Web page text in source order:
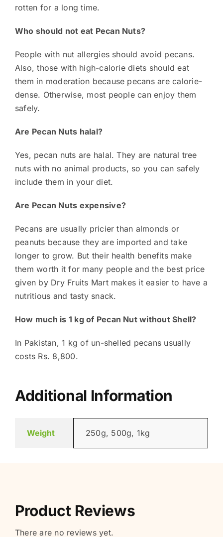
rotten for a long time.
Who should not eat Pecan Nuts?
People with nut allergies should avoid pecans.
Also, those with high-calorie diets should eat
them in moderation because pecans are calorie-
dense. Otherwise, most people can enjoy them
safely.
Are Pecan Nuts halal?
Yes, pecan nuts are halal. They are natural tree
nuts with no animal products, so you can safely
include them in your diet.
Are Pecan Nuts expensive?
Pecans are usually pricier than almonds or
peanuts because they are imported and take
longer to grow. But their health benefits make
them worth it for many people and the best price
given by Dry Fruits Mart makes it easier to have a
nutritious and tasty snack.
How much is 1 kg of Pecan Nut without Shell?
In Pakistan, 1 kg of un-shelled pecans usually
costs Rs. 8,800.
Additional Information
Weight 250g, 500g, 1kg
Product Reviews
There are no reviews yet.